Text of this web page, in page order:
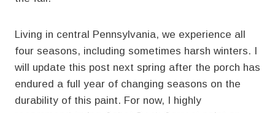
Living in central Pennsylvania, we experience all
four seasons, including sometimes harsh winters. I
will update this post next spring after the porch has
endured a full year of changing seasons on the
durability of this paint. For now, I highly